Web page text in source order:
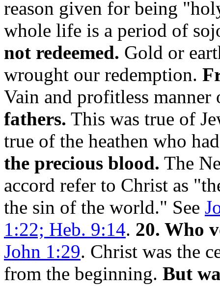
reason given for being
whole life is a period of
not redeemed. Gold or
wrought our redemption.
Vain and profitless
fathers. This was true of
true of the heathen who
the precious blood. The
accord refer to Christ as
the sin of the world." See
1:22; Heb. 9:14. 20. Who
John 1:29. Christ was the
from the beginning. But